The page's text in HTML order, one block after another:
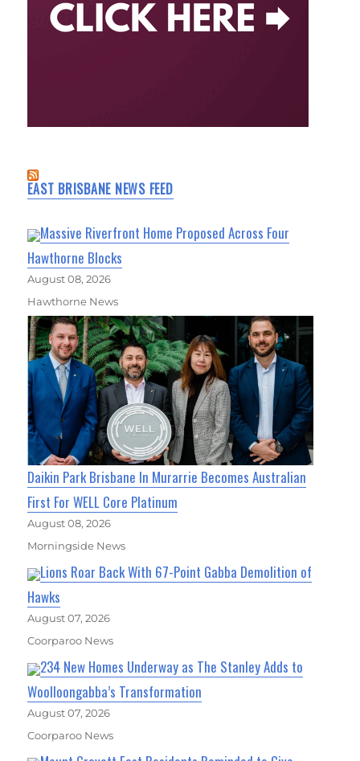
EAST BRISBANE NEWS FEED
Massive Riverfront Home Proposed Across Four
Hawthorne Blocks
August 08, 2026
Hawthorne News
Daikin Park Brisbane In Murarrie Becomes Australian
First For WELL Core Platinum
August 08, 2026
Morningside News
Lions Roar Back With 67-Point Gabba Demolition of
Hawks
August 07, 2026
Coorparoo News
234 New Homes Underway as The Stanley Adds to
Woolloongabba’s Transformation
August 07, 2026
Coorparoo News